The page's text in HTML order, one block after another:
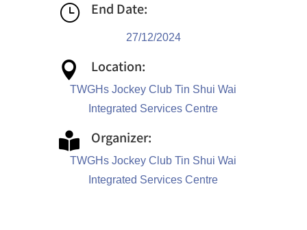
} End Date:
27/12/2024
 Location:
TWGHs Jockey Club Tin Shui Wai
Integrated Services Centre
 Organizer:
TWGHs Jockey Club Tin Shui Wai
Integrated Services Centre